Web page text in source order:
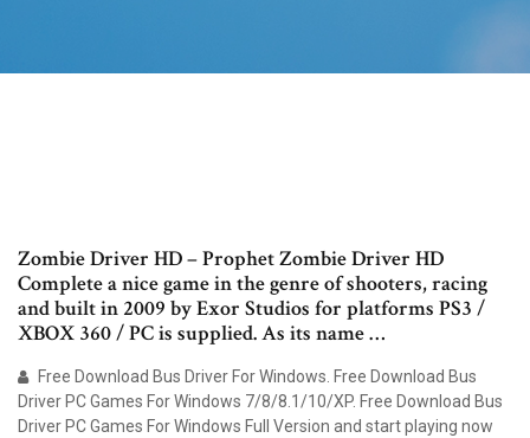
Zombie Driver HD – Prophet Zombie Driver HD
Complete a nice game in the genre of shooters, racing
and built in 2009 by Exor Studios for platforms PS3 /
XBOX 360 / PC is supplied. As its name …
Free Download Bus Driver For Windows. Free Download Bus
Driver PC Games For Windows 7/8/8.1/10/XP. Free Download Bus
Driver PC Games For Windows Full Version and start playing now